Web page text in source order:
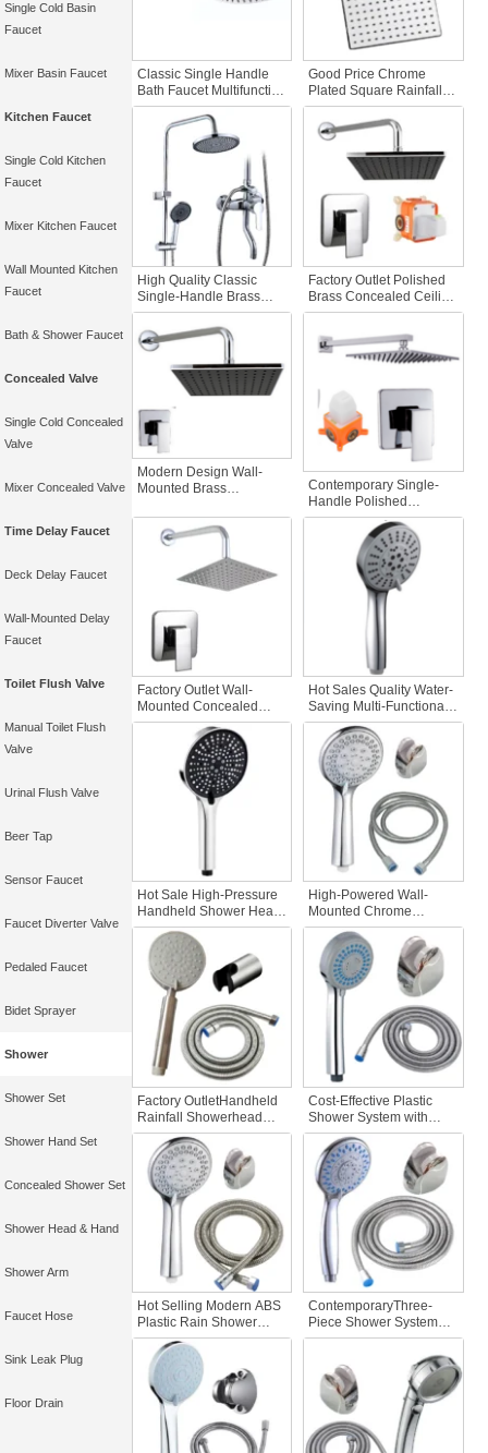
Single Cold Basin
Faucet
Mixer Basin Faucet
Kitchen Faucet
Single Cold Kitchen
Faucet
Mixer Kitchen Faucet
Wall Mounted Kitchen
Faucet
Bath & Shower Faucet
Concealed Valve
Single Cold Concealed
Valve
Mixer Concealed Valve
Time Delay Faucet
Deck Delay Faucet
Wall-Mounted Delay
Faucet
Toilet Flush Valve
Manual Toilet Flush
Valve
Urinal Flush Valve
Beer Tap
Sensor Faucet
Faucet Diverter Valve
Pedaled Faucet
Bidet Sprayer
Shower
Shower Set
Shower Hand Set
Concealed Shower Set
Shower Head & Hand
Shower Arm
Faucet Hose
Sink Leak Plug
Floor Drain
Classic Single Handle
Bath Faucet Multifunction
Concealed In-Wall
Shower System Copper
Apartment Shower Head
Waterfall Bidet
Good Price Chrome
Plated Square Rainfall
Shower Head Set with
Handheld Bathroom
Faucet Accessories for
Home Use
High Quality Classic
Single-Handle Brass
Wall-Mounted Bathroom
Hardware Rainfall
Chrome Polished
Shower Bath Shower
Faucets
Factory Outlet Polished
Brass Concealed Ceiling
Bathroom Shower Set
Cold Hot Mode
Concealed Cone Design
Modern Design Wall-
Mounted Brass
with Soft Spray Pattern
Cold and Hot Mode
Embedded Box
Contemporary Single-
Handle Polished
Chrome Shower Faucet
Bathroom Bath Mixer
Taps Soft Wall Mount
Rainfall Shower Head
Hot Cold
Factory Outlet Wall-
Mounted Concealed
Brass Shower Set with
Flexible Features
Bathroom Faucets Hot &
Cold Stops Excluded-No
Embedded Boxes
Hot Sales Quality Water-
Saving Multi-Functional
Plastic Handheld
Shower Head
Pressurized for
Bathroom Bathroom
Faucet Accessory
Hot Sale High-Pressure
Handheld Shower Head
Water Saving Nozzle
Plastic Bathroom Faucet
Accessories Rainfall
Hand Shower
High-Powered Wall-
Mounted Chrome
Shower Head Handheld
Water Saving Hot Cold
Bathrooms Plastic
System Bathroom Faucet
Accessories
Factory OutletHandheld
Rainfall Showerhead
Rotating Bath Set 304
Stainless Steel Vintage
Style Hotel Bathroom
Faucet Accessories
Cost-Effective Plastic
Shower System with
Bathroom Faucet Hand
Shower Accessory Set
Hot Selling Modern ABS
Plastic Rain Shower
Head Set Water Saving
Bathroom Accessory for
Hotels Modern Home
Use
ContemporaryThree-
Piece Shower System
Flexible Plastic Shower
Hose Showerhead Set
forBathrooms